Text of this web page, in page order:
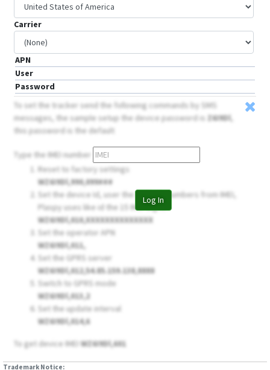
Carrier
APN
User
Password
Log In
To set the tracker send the following commands by SMS
messages, the sample setup the device password is Z6I9Dl,
this password is the default
Type the IMEI number
Reset to factory settings
WZ6I9Dl,990,099###
Set the device Id, user the 14 firsts numbers from IMEI,
Plaspy uses like id the 15 IMEI digits
WZ6I9Dl,010,XXXXXXXXXXXXXX
Set the operator APN
WZ6I9Dl,011,
Set the GPRS server
WZ6I9Dl,012,54.85.159.138,8888
Switch to GPRS mode
WZ6I9Dl,013,2
Set the update interval
WZ6I9Dl,014,6
To get device IMEIWZ6I9Dl,601
Trademark Notice: